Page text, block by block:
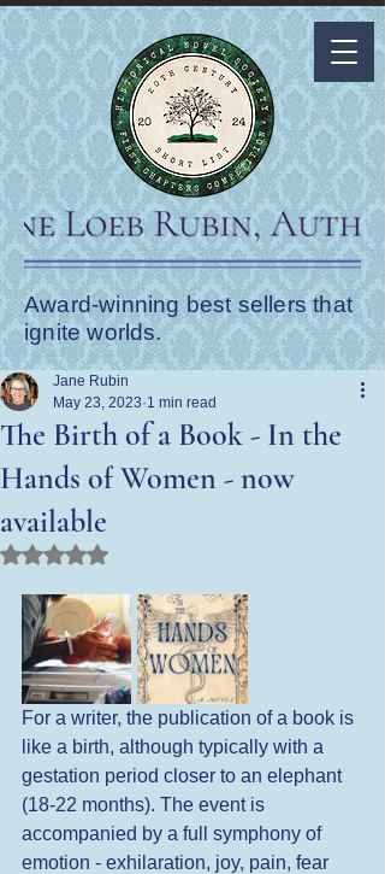
Award-winning best sellers that
ignite worlds.
The Birth of a Book - In the
Hands of Women - now
available
Jane Rubin
May 23, 2023 1 min read
Rated NaN out of 5 stars.
For a writer, the publication of a book is
like a birth, although typically with a
gestation period closer to an elephant
(18-22 months). The event is
accompanied by a full symphony of
emotion - exhilaration, joy, pain, fear